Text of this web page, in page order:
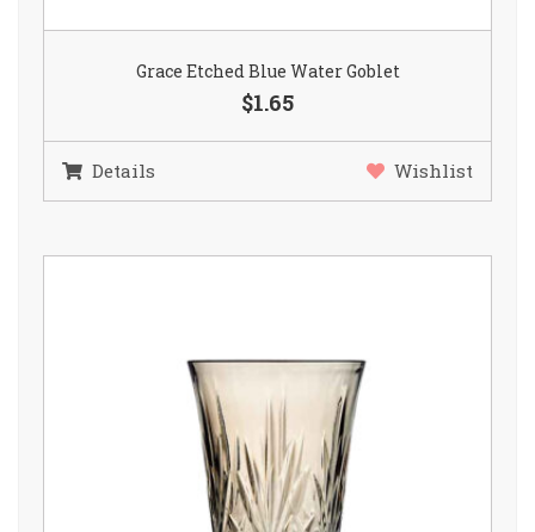
Grace Etched Blue Water Goblet
$1.65
Details Wishlist